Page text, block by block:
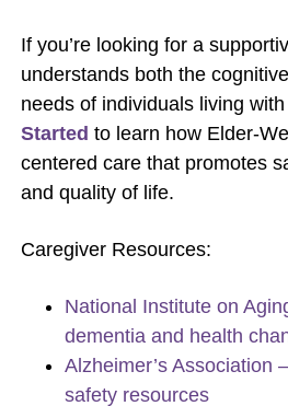
If you’re looking for a
understands both the
needs of individuals living
Started to learn how Elder-
centered care that promotes
and quality of life.
Caregiver Resources:
National Institute on
dementia and health
Alzheimer’s Association
safety resources